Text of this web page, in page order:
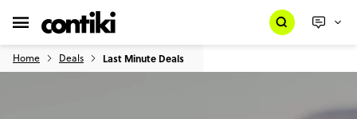
Home Deals Last Minute Deals